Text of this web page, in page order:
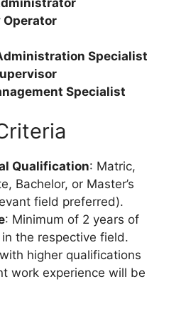
Operator
Specialist
Specialist
Qualification: Matric,
Bachelor, or Master’s
field preferred).
: Minimum of 2 years of
the respective field.
higher qualifications
work experience will be